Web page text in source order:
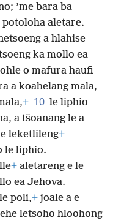
’me bara ba
potoloha aletare.
a hlahise
ka mollo ea
o mafura haufi
a koahelang mala,
+ 10 le liphio
a tšoanang le a
leketlileng+
le liphio.
+ aletareng e le
ea Jehova.
pōli,+ joale a e
letsoho hloohong